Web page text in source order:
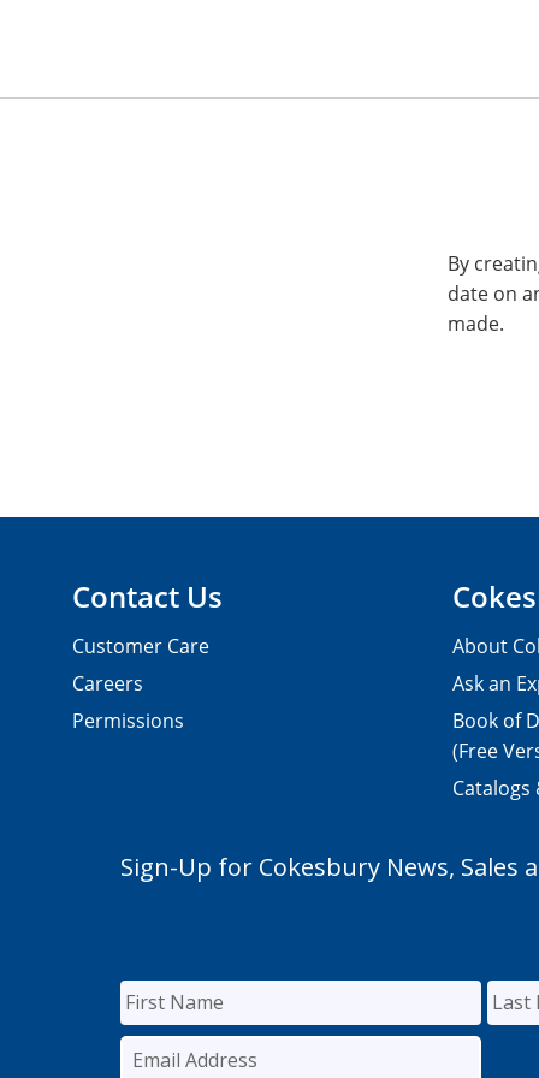
By
date on
made.
Contact Us
Customer Care
Careers
Permissions
About
Ask an
Book of
(Free
Catalogs